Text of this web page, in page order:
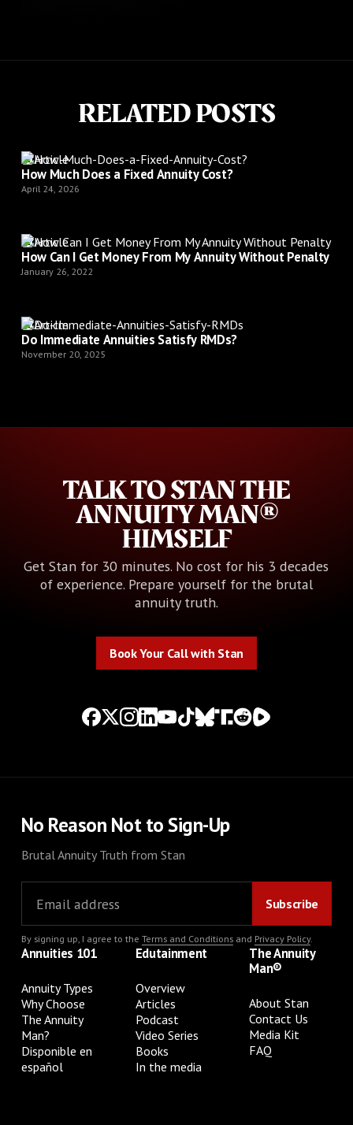
RELATED POSTS
Article
How Much Does a Fixed Annuity Cost?
April 24, 2026
Article
How Can I Get Money From My Annuity Without Penalty
January 26, 2022
Article
Do Immediate Annuities Satisfy RMDs?
November 20, 2025
TALK TO STAN THE
ANNUITY MAN®
HIMSELF
Get Stan for 30 minutes. No cost for his 3 decades
of experience. Prepare yourself for the brutal
annuity truth.
Book Your Call with Stan
No Reason Not to Sign-Up
Brutal Annuity Truth from Stan
By signing up, I agree to the Terms and Conditionsand Privacy Policy.
Annuities 101
Annuity Types
Why Choose
The Annuity
Man?
Disponible en
español
Edutainment
Overview
Articles
Podcast
Video Series
Books
In the media
The Annuity
Man®
About Stan
Contact Us
Media Kit
FAQ